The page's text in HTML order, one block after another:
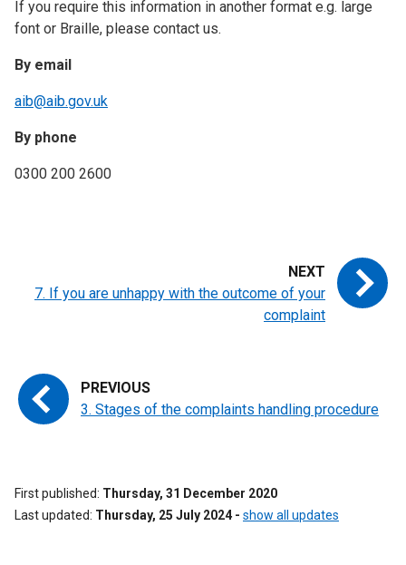
If you require this information in another format e.g. large
font or Braille, please contact us.
By email
aib@aib.gov.uk
By phone
0300 200 2600
3. Stages of the complaints handling procedure
7. If you are unhappy with the outcome of your
complaint
First published Thursday, 31 December 2020
Last updated Thursday, 25 July 2024 - show all updates